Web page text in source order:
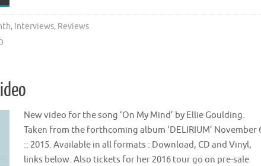
, Interviews, Reviews
New video for the song ‘On My Mind’ by Ellie Goulding.
Taken from the forthcoming album ‘DELIRIUM’ November
:: 2015. Available in all formats : Download, CD and Vinyl,
links below. Also tickets for her 2016 tour go on pre-sale